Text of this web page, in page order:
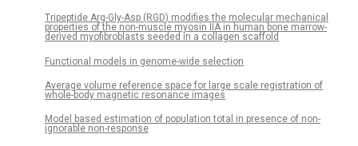
Tripeptide Arg-Gly-Asp (RGD) modifies the molecular mechanical
properties of the non-muscle myosin IIA in human bone marrow-
derived myofibroblasts seeded in a collagen scaffold
Functional models in genome-wide selection
Average volume reference space for large scale registration of
whole-body magnetic resonance images
Model based estimation of population total in presence of non-
ignorable non-response